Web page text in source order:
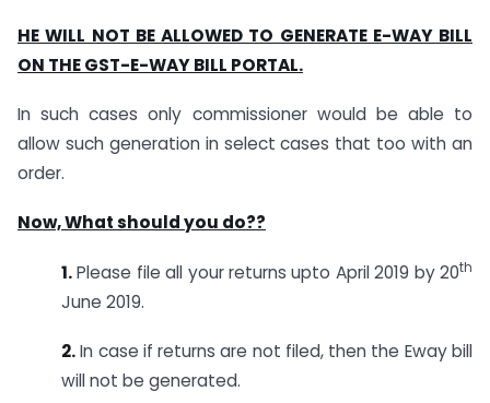
HE WILL NOT BE ALLOWED TO GENERATE E-WAY BILL
ON THE GST-E-WAY BILL PORTAL.
In such cases only commissioner would be able to
allow such generation in select cases that too with an
order.
Now, What should you do??
1.Please file all your returns upto April 2019 by 20th
June 2019.
2.In case if returns are not filed, then the Eway bill
will not be generated.